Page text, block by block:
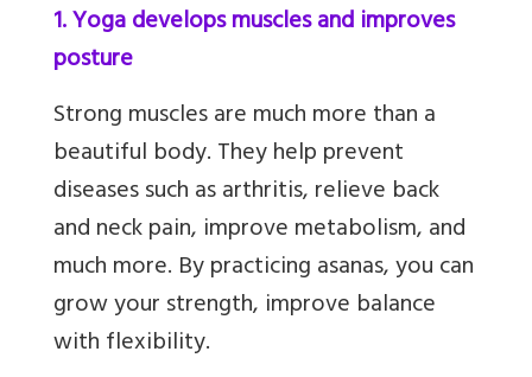
1. Yoga develops muscles and improves
posture
Strong muscles are much more than a
beautiful body. They help prevent
diseases such as arthritis, relieve back
and neck pain, improve metabolism, and
much more. By practicing asanas, you can
grow your strength, improve balance
with flexibility.